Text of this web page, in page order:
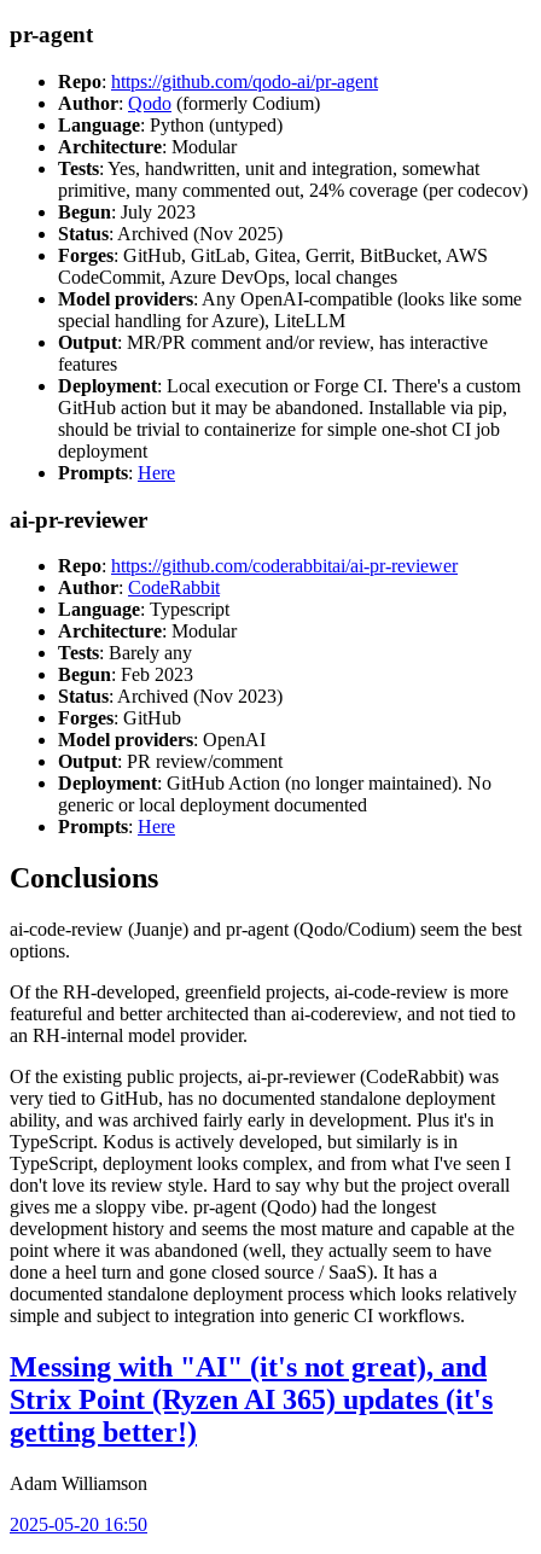
pr-agent
Repo: https://github.com/qodo-ai/pr-agent
Author: Qodo (formerly Codium)
Language: Python (untyped)
Architecture: Modular
Tests: Yes, handwritten, unit and integration, somewhat
primitive, many commented out, 24% coverage (per codecov)
Begun: July 2023
Status: Archived (Nov 2025)
Forges: GitHub, GitLab, Gitea, Gerrit, BitBucket, AWS
CodeCommit, Azure DevOps, local changes
Model providers: Any OpenAI-compatible (looks like some
special handling for Azure), LiteLLM
Output: MR/PR comment and/or review, has interactive
features
Deployment: Local execution or Forge CI. There's a custom
GitHub action but it may be abandoned. Installable via pip,
should be trivial to containerize for simple one-shot CI job
deployment
Prompts: Here
ai-pr-reviewer
Repo: https://github.com/coderabbitai/ai-pr-reviewer
Author: CodeRabbit
Language: Typescript
Architecture: Modular
Tests: Barely any
Begun: Feb 2023
Status: Archived (Nov 2023)
Forges: GitHub
Model providers: OpenAI
Output: PR review/comment
Deployment: GitHub Action (no longer maintained). No
generic or local deployment documented
Prompts: Here
Conclusions
ai-code-review (Juanje) and pr-agent (Qodo/Codium) seem the best
options.
Of the RH-developed, greenfield projects, ai-code-review is more
featureful and better architected than ai-codereview, and not tied to
an RH-internal model provider.
Of the existing public projects, ai-pr-reviewer (CodeRabbit) was
very tied to GitHub, has no documented standalone deployment
ability, and was archived fairly early in development. Plus it's in
TypeScript. Kodus is actively developed, but similarly is in
TypeScript, deployment looks complex, and from what I've seen I
don't love its review style. Hard to say why but the project overall
gives me a sloppy vibe. pr-agent (Qodo) had the longest
development history and seems the most mature and capable at the
point where it was abandoned (well, they actually seem to have
done a heel turn and gone closed source / SaaS). It has a
documented standalone deployment process which looks relatively
simple and subject to integration into generic CI workflows.
Messing with "AI" (it's not great), and
Strix Point (Ryzen AI 365) updates (it's
getting better!)
Adam Williamson
2025-05-20 16:50